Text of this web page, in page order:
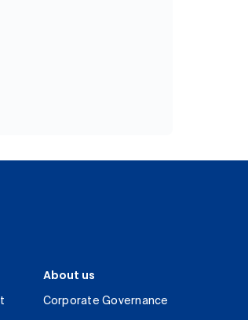
About us
Corporate Governance